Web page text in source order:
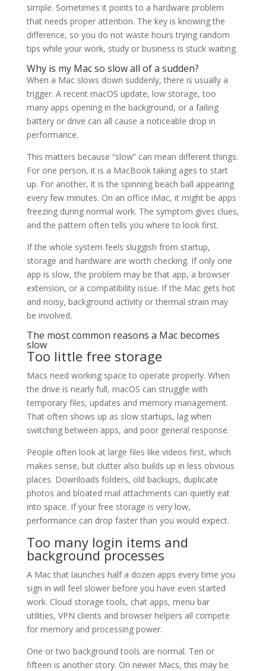
simple. Sometimes it points to a hardware problem
that needs proper attention. The key is knowing the
difference, so you do not waste hours trying random
tips while your work, study or business is stuck waiting.
Why is my Mac so slow all of a sudden?
When a Mac slows down suddenly, there is usually a
trigger. A recent macOS update, low storage, too
many apps opening in the background, or a failing
battery or drive can all cause a noticeable drop in
performance.
This matters because “slow” can mean different things.
For one person, it is a MacBook taking ages to start
up. For another, it is the spinning beach ball appearing
every few minutes. On an office iMac, it might be apps
freezing during normal work. The symptom gives clues,
and the pattern often tells you where to look first.
If the whole system feels sluggish from startup,
storage and hardware are worth checking. If only one
app is slow, the problem may be that app, a browser
extension, or a compatibility issue. If the Mac gets hot
and noisy, background activity or thermal strain may
be involved.
The most common reasons a Mac becomes
slow
Too little free storage
Macs need working space to operate properly. When
the drive is nearly full, macOS can struggle with
temporary files, updates and memory management.
That often shows up as slow startups, lag when
switching between apps, and poor general response.
People often look at large files like videos first, which
makes sense, but clutter also builds up in less obvious
places. Downloads folders, old backups, duplicate
photos and bloated mail attachments can quietly eat
into space. If your free storage is very low,
performance can drop faster than you would expect.
Too many login items and
background processes
A Mac that launches half a dozen apps every time you
sign in will feel slower before you have even started
work. Cloud storage tools, chat apps, menu bar
utilities, VPN clients and browser helpers all compete
for memory and processing power.
One or two background tools are normal. Ten or
fifteen is another story. On newer Macs, this may be